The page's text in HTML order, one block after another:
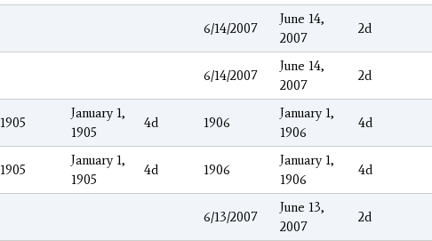
6/14/2007
June 14,
2007
2d
6/14/2007
June 14,
2007
2d
1905
January 1,
1905
4d 1906
January 1,
1906
4d
1905
January 1,
1905
4d 1906
January 1,
1906
4d
6/13/2007
June 13,
2007
2d